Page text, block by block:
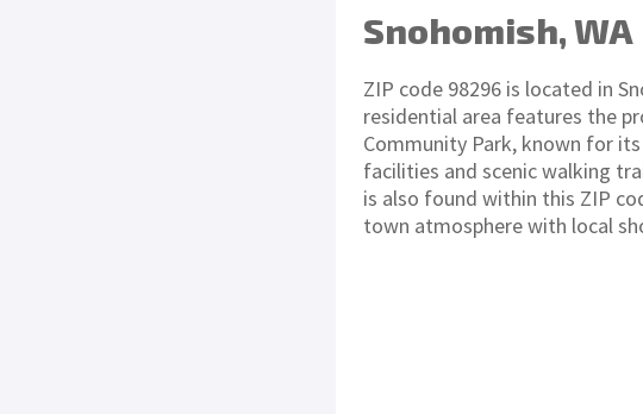
Snohomish, WA
ZIP code 98296 is located in
residential area features the
Community Park, known for
facilities and scenic walking
is also found within this ZIP
town atmosphere with local